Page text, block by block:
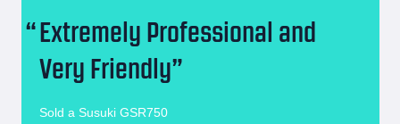
Extremely Professional and
Very Friendly
Sold a Susuki GSR750